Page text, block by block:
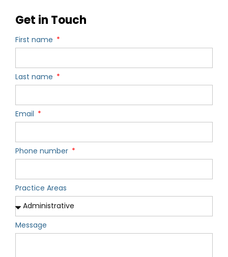
Get in Touch
First name
Last name
Email
Phone number
Practice Areas
Message